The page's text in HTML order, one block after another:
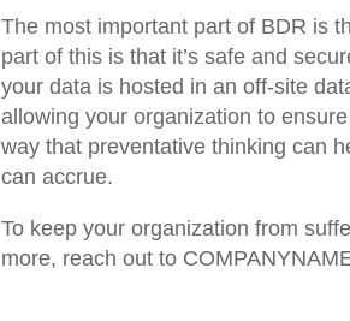
The most important part of BDR is
part of this is that it’s safe and
your data is hosted in an off-site
allowing your organization to
way that preventative thinking can
can accrue.
To keep your organization from
more, reach out to